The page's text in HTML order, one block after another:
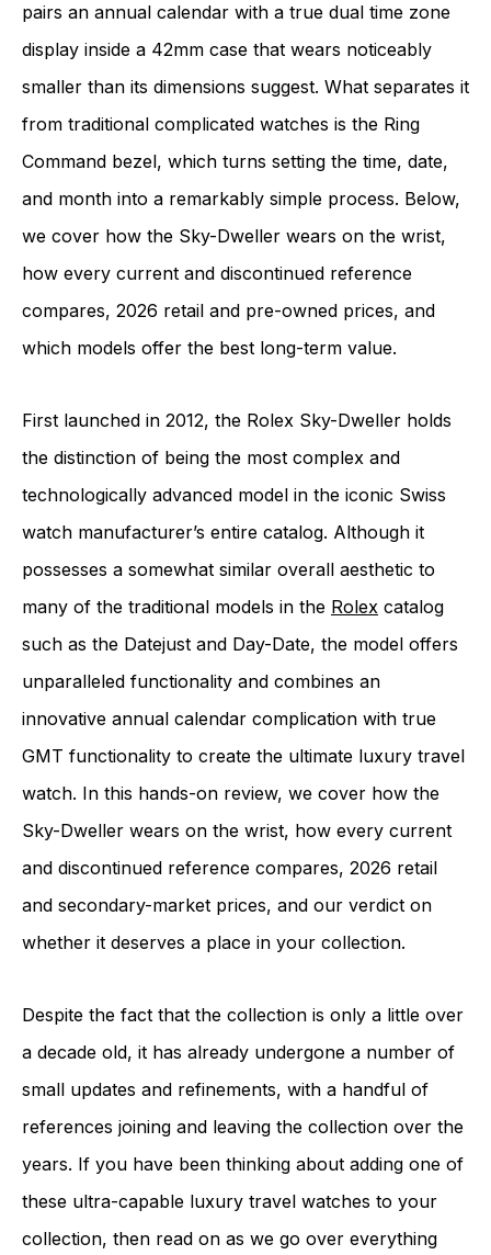
pairs an annual calendar with a true dual time zone
display inside a 42mm case that wears noticeably
smaller than its dimensions suggest. What separates it
from traditional complicated watches is the Ring
Command bezel, which turns setting the time, date,
and month into a remarkably simple process. Below,
we cover how the Sky-Dweller wears on the wrist,
how every current and discontinued reference
compares, 2026 retail and pre-owned prices, and
which models offer the best long-term value.
First launched in 2012, the Rolex Sky-Dweller holds
the distinction of being the most complex and
technologically advanced model in the iconic Swiss
watch manufacturer’s entire catalog. Although it
possesses a somewhat similar overall aesthetic to
many of the traditional models in the Rolex catalog
such as the Datejust and Day-Date, the model offers
unparalleled functionality and combines an
innovative annual calendar complication with true
GMT functionality to create the ultimate luxury travel
watch. In this hands-on review, we cover how the
Sky-Dweller wears on the wrist, how every current
and discontinued reference compares, 2026 retail
and secondary-market prices, and our verdict on
whether it deserves a place in your collection.
Despite the fact that the collection is only a little over
a decade old, it has already undergone a number of
small updates and refinements, with a handful of
references joining and leaving the collection over the
years. If you have been thinking about adding one of
these ultra-capable luxury travel watches to your
collection, then read on as we go over everything